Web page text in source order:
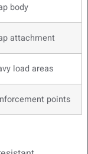
body
attachment
load areas
points